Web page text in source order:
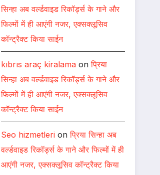
सिन्हा अब वर्ल्डवाइड रिकॉर्ड्स के गाने और
फिल्मों में ही आएंगी नजर, एक्सक्लूसिव
कॉन्ट्रैक्ट किया साईन
kıbrıs araç kiralamaonप्रिया
सिन्हा अब वर्ल्डवाइड रिकॉर्ड्स के गाने और
फिल्मों में ही आएंगी नजर, एक्सक्लूसिव
कॉन्ट्रैक्ट किया साईन
Seo hizmetlerionप्रिया सिन्हा अब
वर्ल्डवाइड रिकॉर्ड्स के गाने और फिल्मों में ही
आएंगी नजर, एक्सक्लूसिव कॉन्ट्रैक्ट किया